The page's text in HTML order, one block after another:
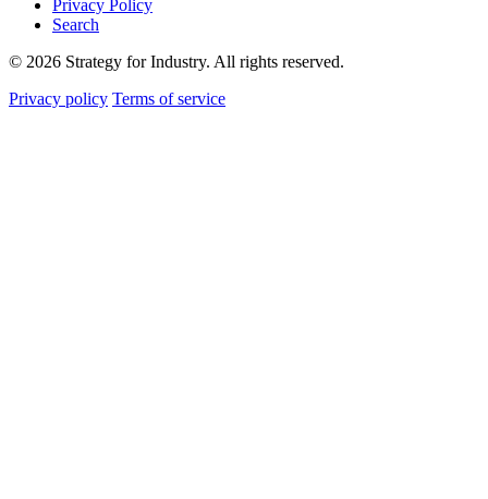
Privacy Policy
Search
© 2026 Strategy for Industry. All rights reserved.
Privacy policy Terms of service